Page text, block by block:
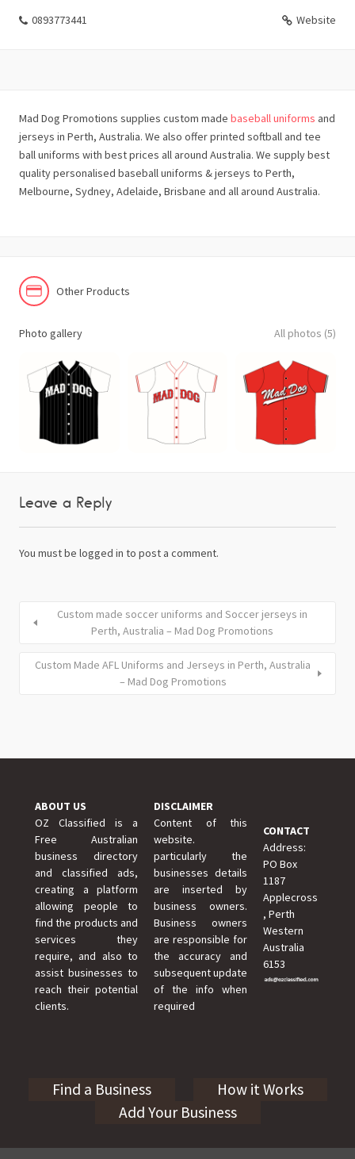
0893773441 Website
Mad Dog Promotions supplies custom made baseball uniforms and
jerseys in Perth, Australia. We also offer printed softball and tee
ball uniforms with best prices all around Australia. We supply best
quality personalised baseball uniforms & jerseys to Perth,
Melbourne, Sydney, Adelaide, Brisbane and all around Australia.
Other Products
Photo gallery All photos (5)
Leave a Reply
You must be logged in to post a comment.
Custom made soccer uniforms and Soccer jerseys in
Perth, Australia – Mad Dog Promotions
Custom Made AFL Uniforms and Jerseys in Perth, Australia
– Mad Dog Promotions
ABOUT US
OZ Classified is a
Free Australian
business directory
and classified ads,
creating a platform
allowing people to
find the products and
services they
require, and also to
assist businesses to
reach their potential
clients.
DISCLAIMER
Content of this
website.
particularly the
businesses details
are inserted by
business owners.
Business owners
are responsible for
the accuracy and
subsequent update
of the info when
required
CONTACT
Address:
PO Box
1187
Applecross
, Perth
Western
Australia
6153
Find a Business
How it Works
Add Your Business